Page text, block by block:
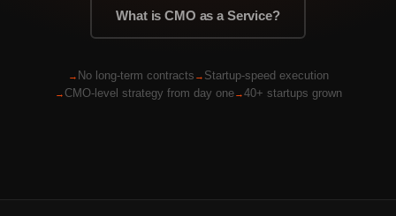
What is CMO as a Service?
No long-term contracts
Startup-speed execution
CMO-level strategy from day one
40+ startups grown